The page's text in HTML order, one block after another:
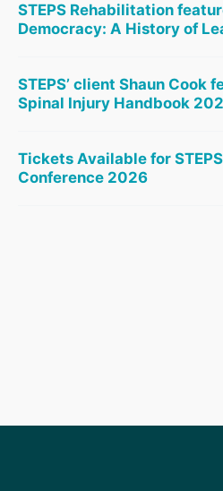
STEPS Rehabilitation
Democracy: A History of
STEPS’ client Shaun Cook
Spinal Injury Handbook
Tickets Available for
Conference 2026